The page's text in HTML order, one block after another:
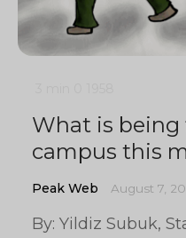
What is being
campus this
Peak Web August 7,
By: Yildiz Subuk,